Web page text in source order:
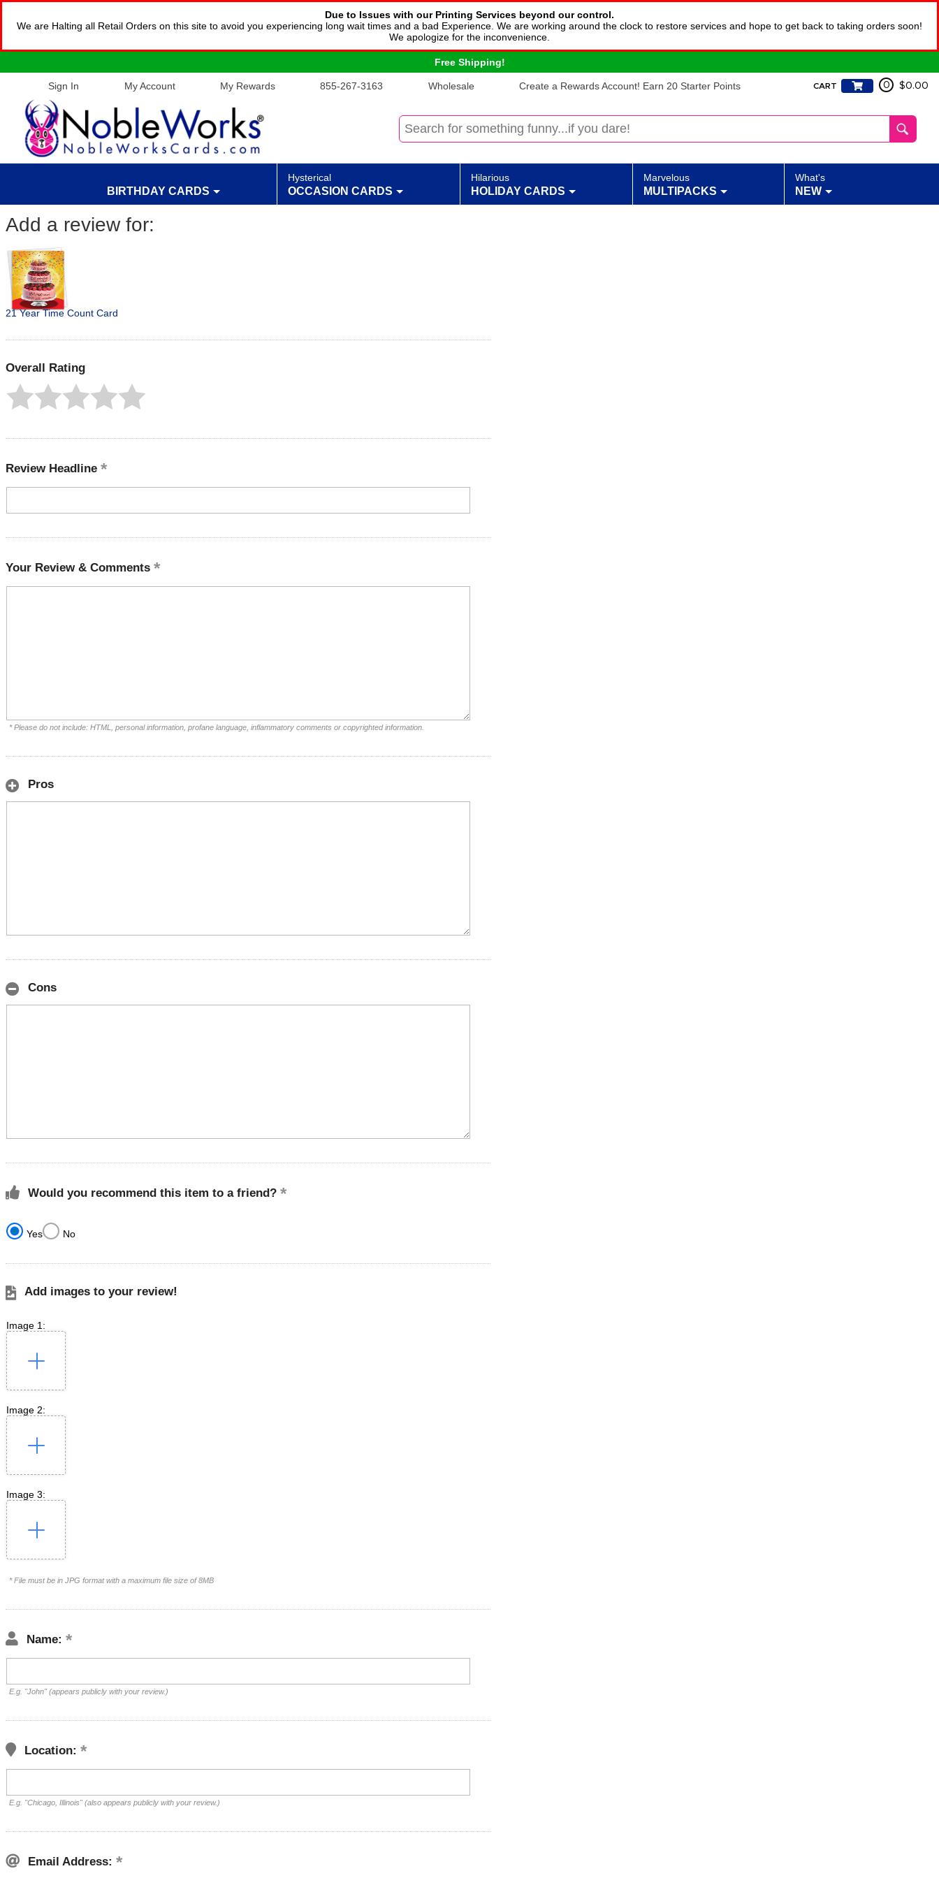
Due to Issues with our Printing Services beyond our control.
We are Halting all Retail Orders on this site to avoid you experiencing long wait times and a bad Experience. We are working around the clock to restore services and hope to get back to taking orders soon!
We apologize for the inconvenience.
Free Shipping!
Sign In My Account My Rewards 855-267-3163 Wholesale Create a Rewards Account! Earn 20 Starter Points CART 0 $0.00
BIRTHDAY CARDS
Hysterical
OCCASION CARDS
Hilarious
HOLIDAY CARDS
Marvelous
MULTIPACKS
What's
NEW
Add a review for:
21 Year Time Count Card
Overall Rating
Review Headline
Your Review & Comments
* Please do not include: HTML, personal information, profane language, inflammatory comments or copyrighted information.
Pros
Cons
Would you recommend this item to a friend?
Yes No
Add images to your review!
Image 1:
Image 2:
Image 3:
* File must be in JPG format with a maximum file size of 8MB
Name:
E.g. "John" (appears publicly with your review.)
Location:
E.g. "Chicago, Illinois" (also appears publicly with your review.)
Email Address: